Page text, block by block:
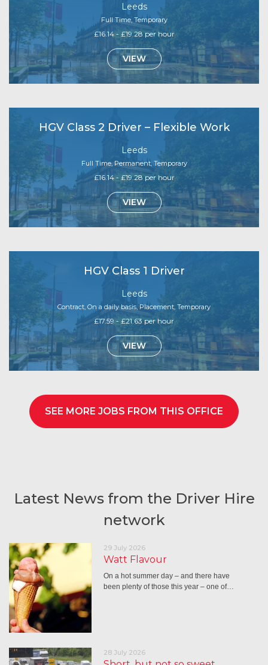
Leeds
Full Time, Temporary
£16.14 - £19.28 per hour
VIEW
HGV Class 2 Driver – Flexible Work
Leeds
Full Time, Permanent, Temporary
£16.14 - £19.28 per hour
VIEW
HGV Class 1 Driver
Leeds
Contract, On a daily basis, Placement, Temporary
£17.59 - £21.63 per hour
VIEW
SEE MORE JOBS FROM THIS OFFICE
Latest News from the Driver Hire
network
29 July 2026
Watt Flavour
On a hot summer day – and there have
been plenty of those this year – one of…
28 July 2026